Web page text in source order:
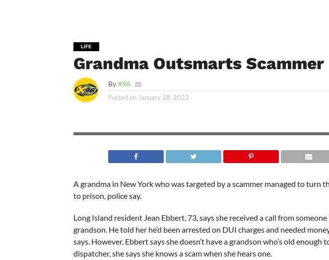
LIFE
Grandma Outsmarts Scammer
ByX96
Posted on January 28, 2022
A grandma in New York who was targeted by a scammer managed to turn
to prison, police say.
Long Island resident Jean Ebbert, 73, says she received a call from
grandson. He told her he’d been arrested on DUI charges and needed
says. However, Ebbert says she doesn’t have a grandson who’s old enough
dispatcher, she says she knows a scam when she hears one.